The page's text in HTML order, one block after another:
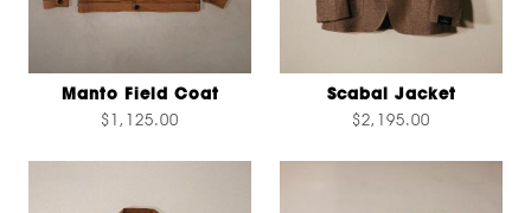
Manto Field Coat
$1,125.00
Scabal Jacket
$2,195.00